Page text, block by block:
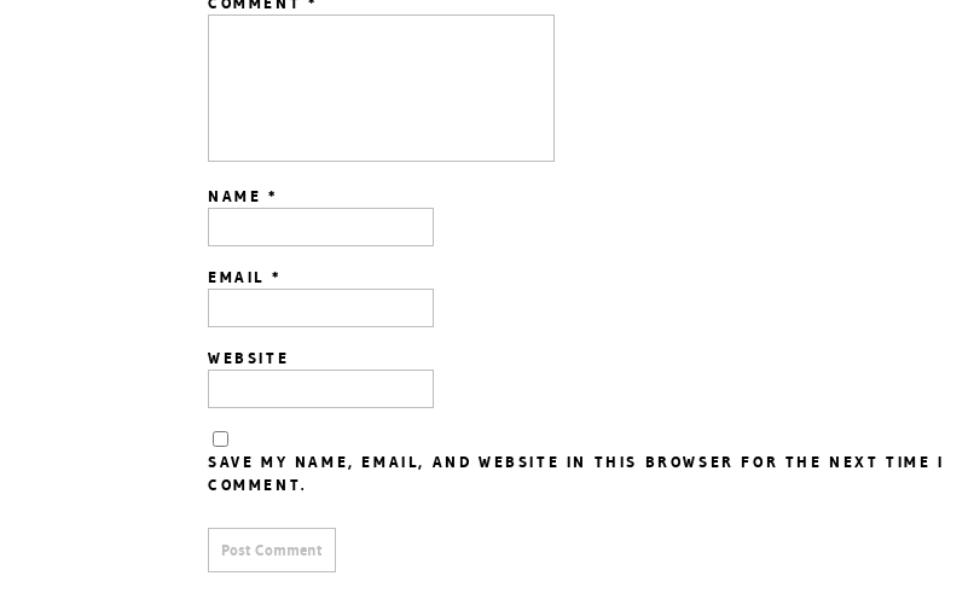
NAME *
EMAIL *
WEBSITE
SAVE MY NAME, EMAIL, AND WEBSITE IN THIS BROWSER FOR THE NEXT TIME I
COMMENT.